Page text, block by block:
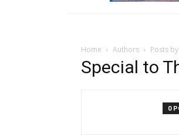
Home Authors Posts
Special to
0